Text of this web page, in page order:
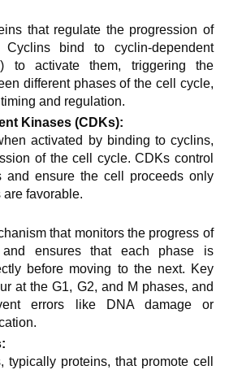
that regulate the progression of
bind to cyclin-dependent
to activate them, triggering the
different phases of the cell cycle,
and regulation.
Kinases (CDKs):
activated by binding to cyclins,
of the cell cycle. CDKs control
and ensure the cell proceeds only
favorable.
that monitors the progress of
ensures that each phase is
before moving to the next. Key
at the G1, G2, and M phases, and
errors like DNA damage or
typically proteins, that promote cell